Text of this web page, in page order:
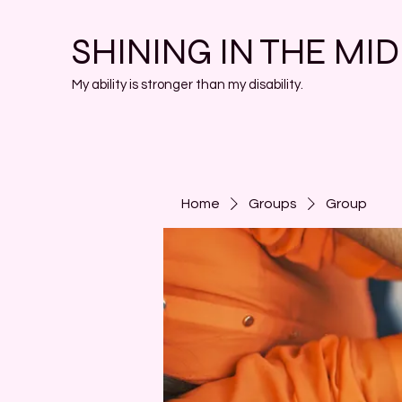
SHINING IN THE
My ability is stronger than my disability.
Home Groups Group